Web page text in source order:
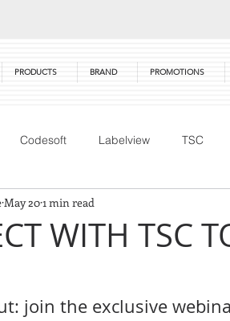
PRODUCTS BRAND PROMOTIONS
Codesoft Labelview TSC
Technical Training
WITH TSC
May 201 min read
join the exclusive